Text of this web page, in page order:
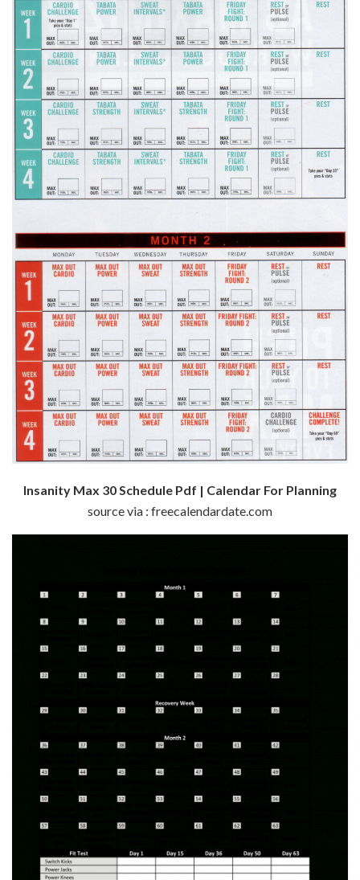
Insanity Max 30 Schedule Pdf | Calendar For Planning
source via : freecalendardate.com